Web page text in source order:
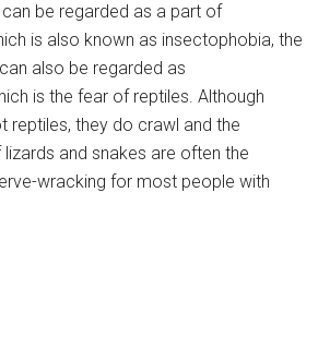
be regarded as a part of
is also known as insectophobia, the
also be regarded as
is the fear of reptiles. Although
reptiles, they do crawl and the
and snakes are often the
wracking for most people with